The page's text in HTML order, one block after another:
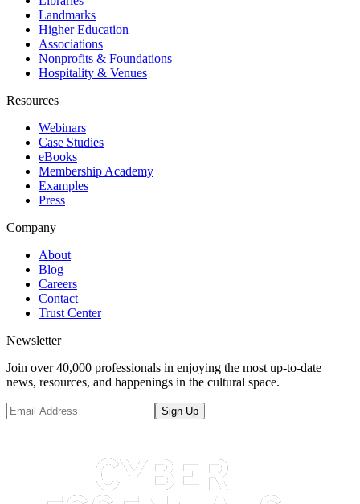
Landmarks
Higher Education
Associations
Nonprofits & Foundations
Hospitality & Venues
Resources
Webinars
Case Studies
eBooks
Membership Academy
Examples
Press
Company
About
Blog
Careers
Contact
Trust Center
Newsletter
Join over 40,000 professionals in enjoying the most up-to-date
news, resources, and happenings in the cultural space.
Sign Up